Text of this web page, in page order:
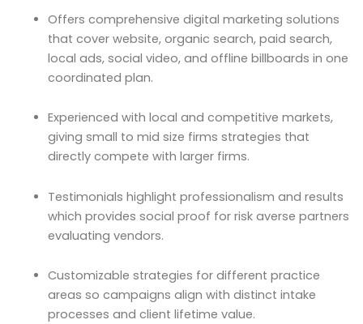
Offers comprehensive digital marketing solutions
that cover website, organic search, paid search,
local ads, social video, and offline billboards in one
coordinated plan.
Experienced with local and competitive markets,
giving small to mid size firms strategies that
directly compete with larger firms.
Testimonials highlight professionalism and results
which provides social proof for risk averse partners
evaluating vendors.
Customizable strategies for different practice
areas so campaigns align with distinct intake
processes and client lifetime value.